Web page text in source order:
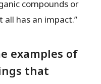
compounds or
all has an impact.”
examples of
that